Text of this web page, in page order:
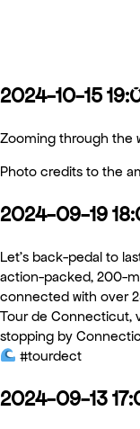
2024-10-15
Zooming through the
Photo credits to the
2024-09-19
Let’s back-pedal to
action-packed, 200-
connected with over
Tour de Connecticut,
stopping by
#tourdect
2024-09-13